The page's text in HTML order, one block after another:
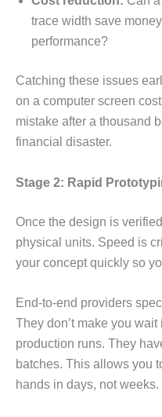
trace width save
performance?
Catching these issues
on a computer screen
mistake after a thousand
financial disaster.
Stage 2: Rapid
Once the design is
physical units. Speed is
your concept quickly so
End-to-end providers
They don’t make you
production runs. They
batches. This allows you
hands in days, not weeks.